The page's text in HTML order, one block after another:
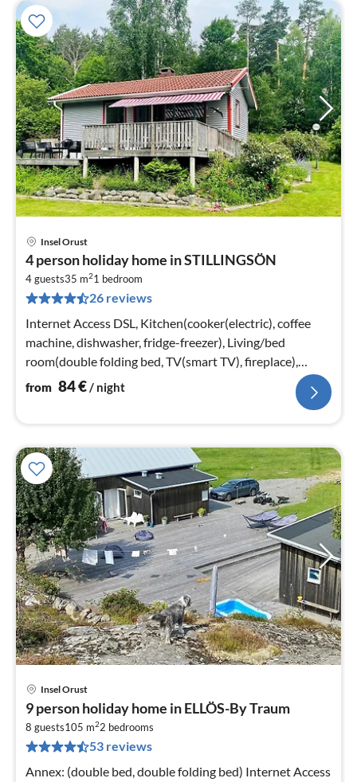
Insel Orust
4 person holiday home in STILLINGSÖN
4 guests35 m21 bedroom
26 reviews
Internet Access DSL, Kitchen(cooker(electric), coffee
machine, dishwasher, fridge-freezer), Living/bed
room(double folding bed, TV(smart TV), fireplace),
bedroom(2x single bed)
from 84€/ night
Insel Orust
9 person holiday home in ELLÖS-By Traum
8 guests105 m22 bedrooms
53 reviews
Annex: (double bed, double folding bed) Internet Access